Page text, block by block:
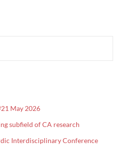
May 2026
subfield of CA research
Interdisciplinary Conference